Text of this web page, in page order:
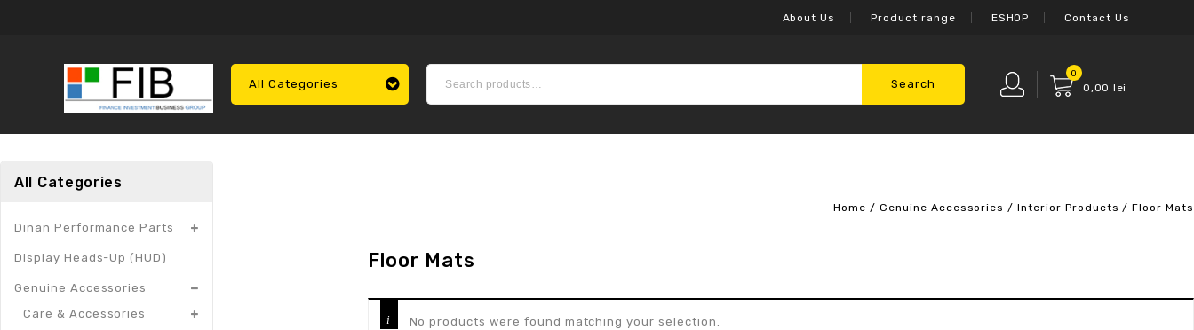
About Us Product range ESHOP Contact Us
All Categories Search
0
0,00 lei
Home /Genuine Accessories /Interior Products /Floor Mats
Floor Mats
No products were found matching your selection.
All Categories
Dinan Performance Parts
Display Heads-Up (HUD)
Genuine Accessories
Care & Accessories